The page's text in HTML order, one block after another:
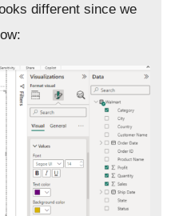
different since we